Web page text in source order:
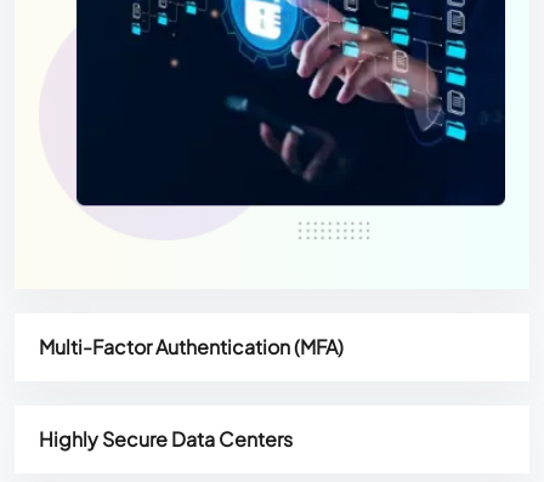
Multi-Factor Authentication (MFA)
Highly Secure Data Centers